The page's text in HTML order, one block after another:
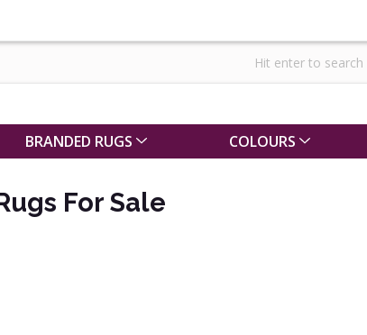
BRANDED RUGS COLOURS
For Sale